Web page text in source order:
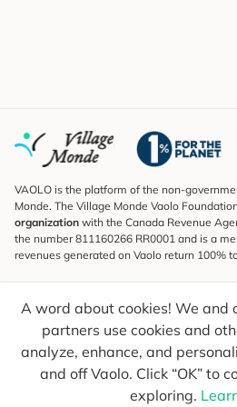
A word about cookies! We
partners use cookies and
analyze, enhance, and
and off Vaolo. Click “OK” to
exploring.
VAOLO is the platform of the non-
Monde. The Village Monde Vaolo
organization with the Canada Revenue
the number 811160266 RR0001 and is a
revenues generated on Vaolo return 100%
To find out what's new, follow our
conscious travel.
Your email